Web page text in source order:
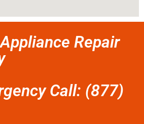
Repair
Call: (877)